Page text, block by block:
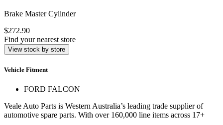
Brake Master Cylinder
$272.90
Find your nearest store
View stock by store
Vehicle Fitment
FORD FALCON
Veale Auto Parts is Western Australia’s leading trade supplier of
automotive spare parts. With over 160,000 line items across 17+